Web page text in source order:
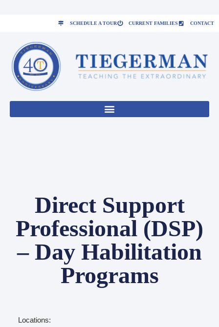
SCHEDULE A TOUR CURRENT FAMILIES CONTACT
Direct Support
Professional (DSP)
– Day Habilitation
Programs
Locations: